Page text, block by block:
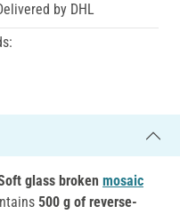
by DHL
glass broken mosaic
500 g of reverse-